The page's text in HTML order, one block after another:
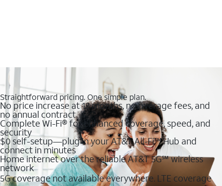
Straightforward pricing. One simple plan.
No price increase at 12 months, no overage fees, and
no annual contract
Complete Wi-Fi® for enhanced coverage, speed, and
security
$0 self-setup—plug in your AT&T All-Fi™ Hub and
connect in minutes
Home internet over the reliable AT&T 5G℠ wireless
network
5G coverage not available everywhere. LTE coverage